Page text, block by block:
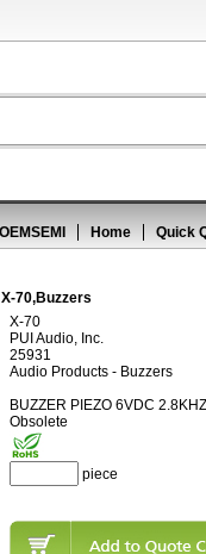
Home Quick
70,Buzzers
X-70
PUI Audio, Inc.
25931
Audio Products - Buzzers
BUZZER PIEZO 6VDC
Obsolete
piece